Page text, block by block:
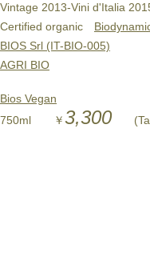
Vintage 2013-Vini d'Italia
Certified organic
BIOS Srl (IT-BIO-005)
AGRI BIO
Bios Vegan
750ml ￥3,300